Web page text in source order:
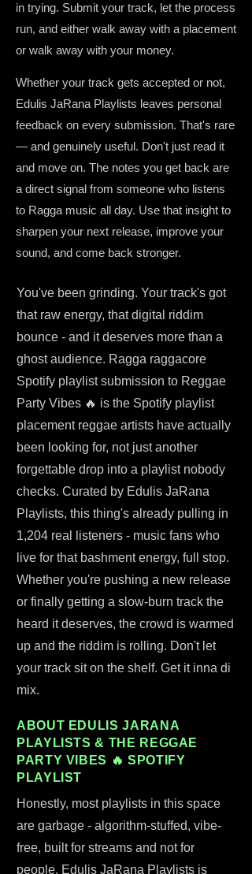
in trying. Submit your track, let the process
run, and either walk away with a placement
or walk away with your money.
Whether your track gets accepted or not,
Edulis JaRana Playlists leaves personal
feedback on every submission. That's rare
— and genuinely useful. Don't just read it
and move on. The notes you get back are
a direct signal from someone who listens
to Ragga music all day. Use that insight to
sharpen your next release, improve your
sound, and come back stronger.
You've been grinding. Your track's got
that raw energy, that digital riddim
bounce - and it deserves more than a
ghost audience. Ragga raggacore
Spotify playlist submission to Reggae
Party Vibes 🔥 is the Spotify playlist
placement reggae artists have actually
been looking for, not just another
forgettable drop into a playlist nobody
checks. Curated by Edulis JaRana
Playlists, this thing's already pulling in
1,204 real listeners - music fans who
live for that bashment energy, full stop.
Whether you're pushing a new release
or finally getting a slow-burn track the
heard it deserves, the crowd is warmed
up and the riddim is rolling. Don't let
your track sit on the shelf. Get it inna di
mix.
ABOUT EDULIS JARANA
PLAYLISTS & THE REGGAE
PARTY VIBES 🔥 SPOTIFY
PLAYLIST
Honestly, most playlists in this space
are garbage - algorithm-stuffed, vibe-
free, built for streams and not for
people. Edulis JaRana Playlists is